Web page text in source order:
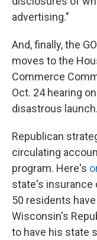
advertising."
And, finally, the
moves to the
Commerce
Oct. 24 hearing
disastrous launch.
Republican
circulating
program. Here's
state's
50 residents
Wisconsin's
to have his state